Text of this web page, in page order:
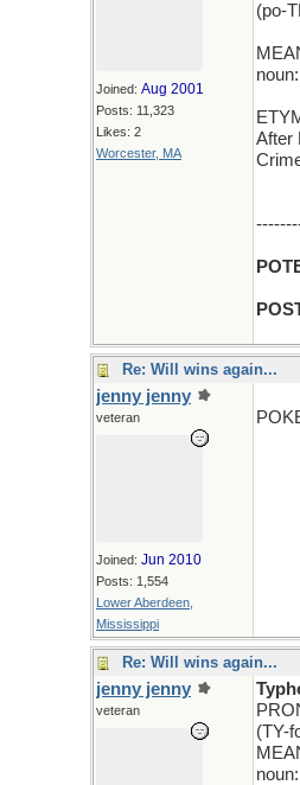
Joined: Aug 2001
Posts: 11,323
Likes: 2
Worcester, MA
(po-
After
Re: Will wins again...
jenny jenny
veteran
Joined: Jun 2010
Posts: 1,554
Lower Aberdeen,
Mississippi
Re: Will wins again...
jenny jenny
veteran
(TY-